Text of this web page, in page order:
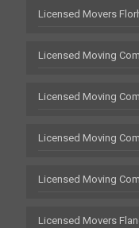
Licensed Movers
Licensed Moving
Licensed Moving
Licensed Moving
Licensed Moving
Licensed Movers